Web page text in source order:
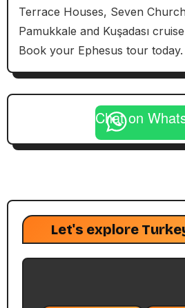
Terrace Houses, Seven
Pamukkale and Kuşadası
Book your Ephesus tour today.
Chat on
Let's explore